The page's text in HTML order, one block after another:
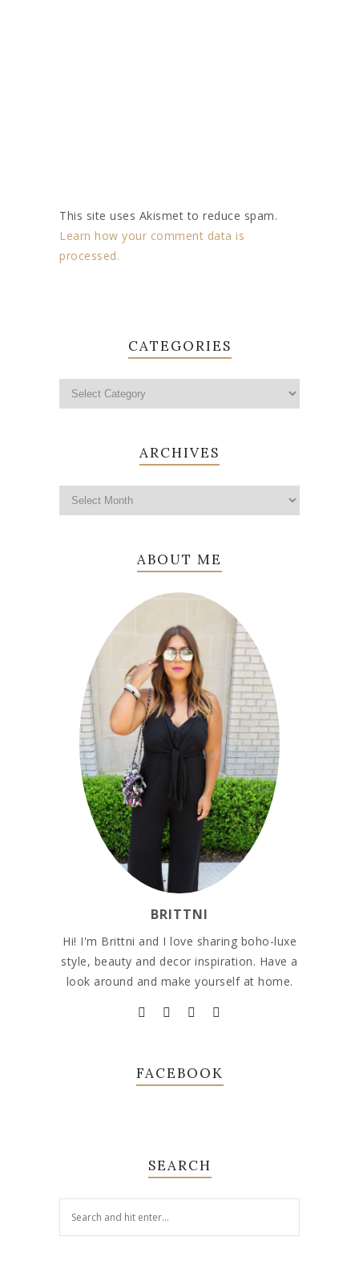
This site uses Akismet to reduce spam.
Learn how your comment data is
processed.
CATEGORIES
ARCHIVES
ABOUT ME
BRITTNI
Hi! I'm Brittni and I love sharing boho-luxe
style, beauty and decor inspiration. Have a
look around and make yourself at home.
FACEBOOK
SEARCH